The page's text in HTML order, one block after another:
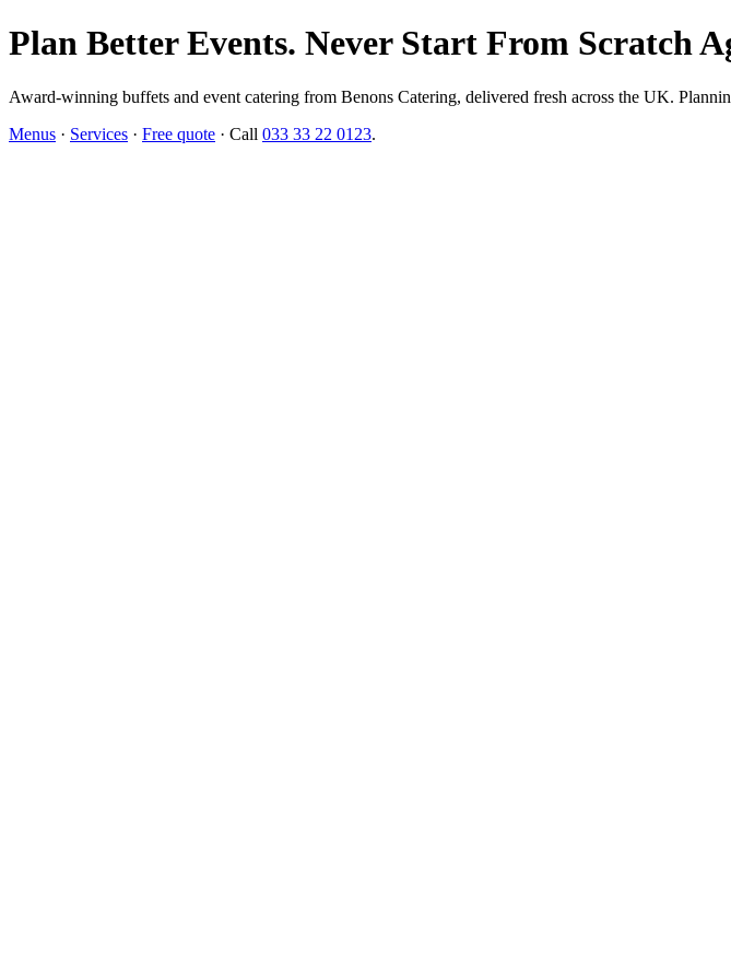
Plan Better Events. Never Start From Scratch
Award-winning buffets and event catering from Benons Catering, delivered fresh across the UK.
Menus · Services · Free quote · Call 033 33 22 0123.